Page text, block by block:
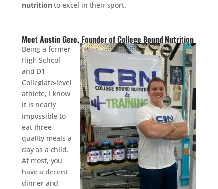
nutritionto excel in their sport.
Meet Austin Gere, Founder of College Bound Nutrition
Being a former
High School
and D1
Collegiate-level
athlete, I know
it is nearly
impossible to
eat three
quality meals a
day as a child.
At most, you
have a decent
dinner and